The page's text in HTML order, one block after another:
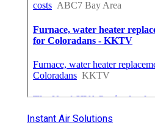
Instant Air Solutions